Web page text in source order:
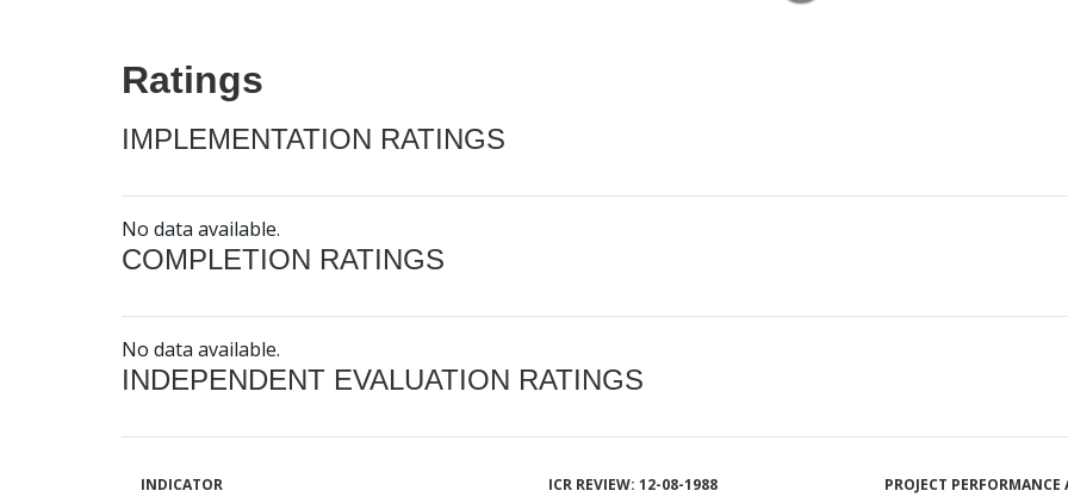
Ratings
IMPLEMENTATION RATINGS
No data available.
COMPLETION RATINGS
No data available.
INDEPENDENT EVALUATION RATINGS
INDICATOR ICR REVIEW: 12-08-1988 PROJECT